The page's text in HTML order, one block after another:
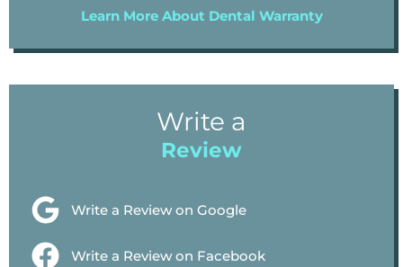
Learn More About Dental Warranty
Write a
Review
Write a Review on Google
Write a Review on Facebook